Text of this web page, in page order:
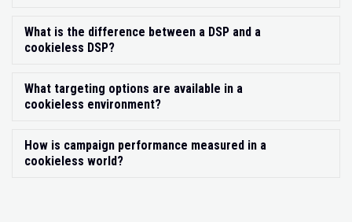
What is the difference between a DSP and a
cookieless DSP?
What targeting options are available in a
cookieless environment?
How is campaign performance measured in a
cookieless world?